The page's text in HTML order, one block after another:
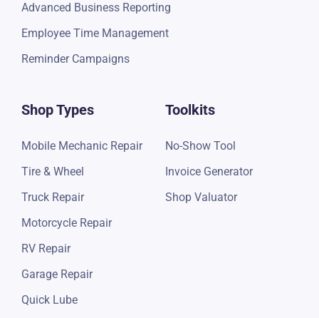
Advanced Business Reporting
Employee Time Management
Reminder Campaigns
Shop Types
Mobile Mechanic Repair
Tire & Wheel
Truck Repair
Motorcycle Repair
RV Repair
Garage Repair
Quick Lube
Toolkits
No-Show Tool
Invoice Generator
Shop Valuator